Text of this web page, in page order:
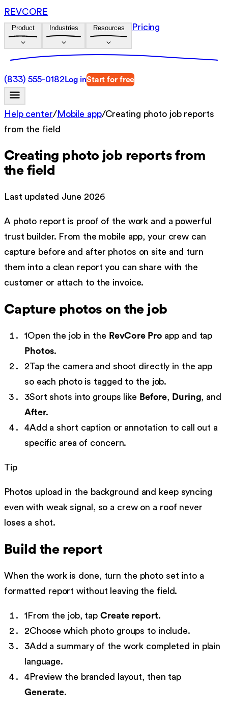
REVCORE
Product Industries Resources Pricing
(833) 555-0182 Log inStart for free
Help center/Mobile app/Creating photo job reports
from the field
Creating photo job reports from
the field
Last updated June 2026
A photo report is proof of the work and a powerful
trust builder. From the mobile app, your crew can
capture before and after photos on site and turn
them into a clean report you can share with the
customer or attach to the invoice.
Capture photos on the job
1Open the job in the RevCore Pro app and tap
Photos.
2Tap the camera and shoot directly in the app
so each photo is tagged to the job.
3Sort shots into groups like Before, During, and
After.
4Add a short caption or annotation to call out a
specific area of concern.
Tip
Photos upload in the background and keep syncing
even with weak signal, so a crew on a roof never
loses a shot.
Build the report
When the work is done, turn the photo set into a
formatted report without leaving the field.
1 From the job, tap Create report.
2Choose which photo groups to include.
3Add a summary of the work completed in plain
language.
4Preview the branded layout, then tap
Generate.